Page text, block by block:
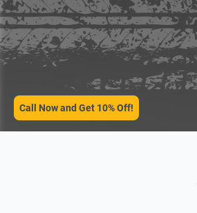
SERVICES
Call Now and Get 10% Off!